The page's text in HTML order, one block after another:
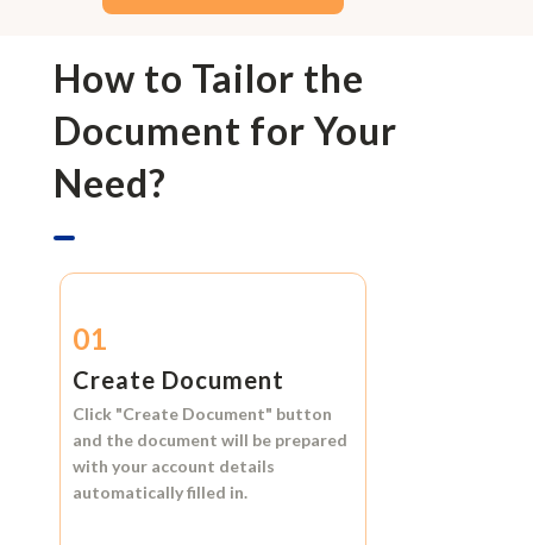
How to Tailor the
Document for Your
Need?
01
Create Document
Click "Create Document" button
and the document will be prepared
with your account details
automatically filled in.